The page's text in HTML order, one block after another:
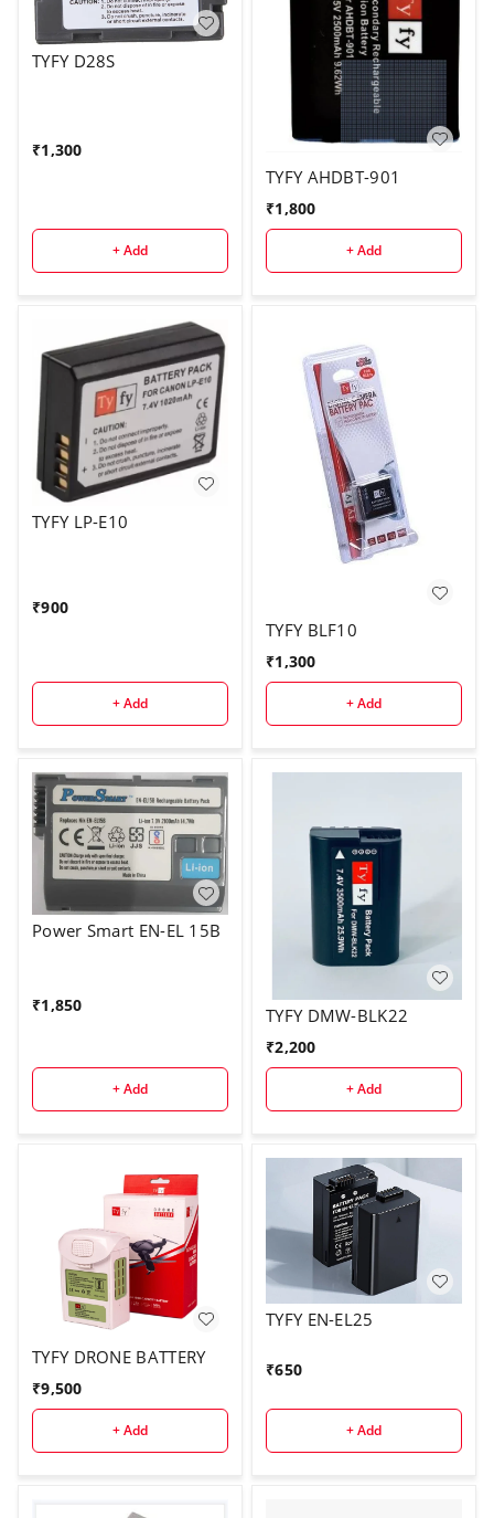
TYFY D28S
₹1,300
+ Add
TYFY AHDBT-901
₹1,800
+ Add
TYFY LP-E10
₹900
+ Add
TYFY BLF10
₹1,300
+ Add
Power Smart EN-EL 15B
₹1,850
+ Add
TYFY DMW-BLK22
₹2,200
+ Add
TYFY DRONE BATTERY
₹9,500
+ Add
TYFY EN-EL25
₹650
+ Add